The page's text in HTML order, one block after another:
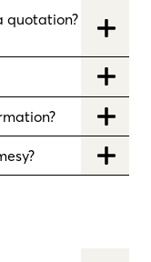
quotation?